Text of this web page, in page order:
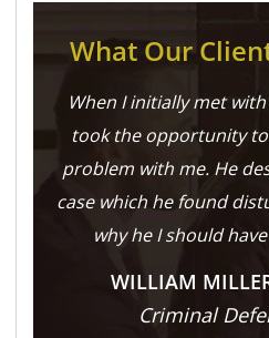
What Our
When I initially met
took the opportunity
problem with me. He
case which he found
why he I should
WILLIAM
Criminal